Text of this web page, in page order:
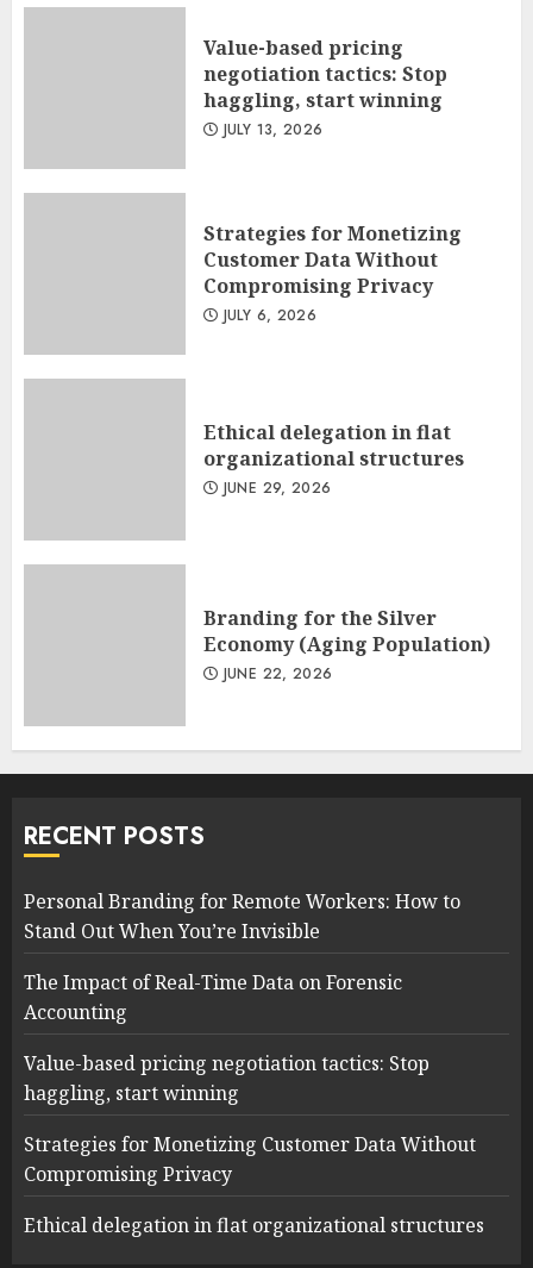
Value-based pricing
negotiation tactics: Stop
haggling, start winning
JULY 13, 2026
Strategies for Monetizing
Customer Data Without
Compromising Privacy
JULY 6, 2026
Ethical delegation in flat
organizational structures
JUNE 29, 2026
Branding for the Silver
Economy (Aging Population)
JUNE 22, 2026
RECENT POSTS
Personal Branding for Remote Workers: How to
Stand Out When You’re Invisible
The Impact of Real-Time Data on Forensic
Accounting
Value-based pricing negotiation tactics: Stop
haggling, start winning
Strategies for Monetizing Customer Data Without
Compromising Privacy
Ethical delegation in flat organizational structures